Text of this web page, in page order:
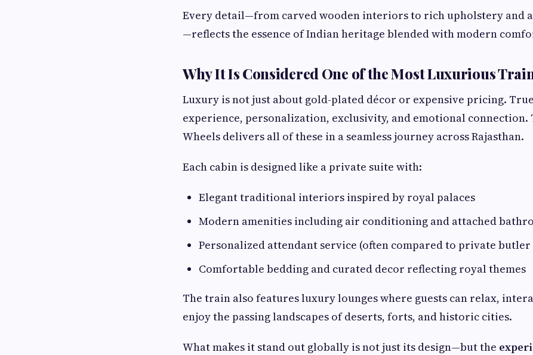
Every detail—from carved wooden interiors to rich upholstery and
—reflects the essence of Indian heritage blended with modern
Why It Is Considered One of the Most Luxurious
Luxury is not just about gold-plated décor or expensive pricing.
experience, personalization, exclusivity, and emotional connection.
Wheels delivers all of these in a seamless journey across Rajasthan.
Each cabin is designed like a private suite with:
Elegant traditional interiors inspired by royal palaces
Modern amenities including air conditioning and attached
Personalized attendant service (often compared to private butler
Comfortable bedding and curated decor reflecting royal themes
The train also features luxury lounges where guests can relax,
enjoy the passing landscapes of deserts, forts, and historic cities.
What makes it stand out globally is not just its design—but the